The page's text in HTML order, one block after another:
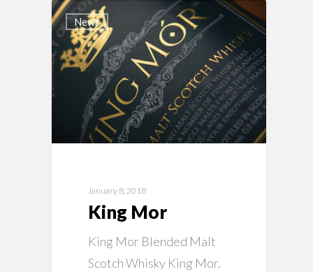
News
January 8, 2018
King Mor
King Mor Blended Malt
Scotch Whisky King Mor.